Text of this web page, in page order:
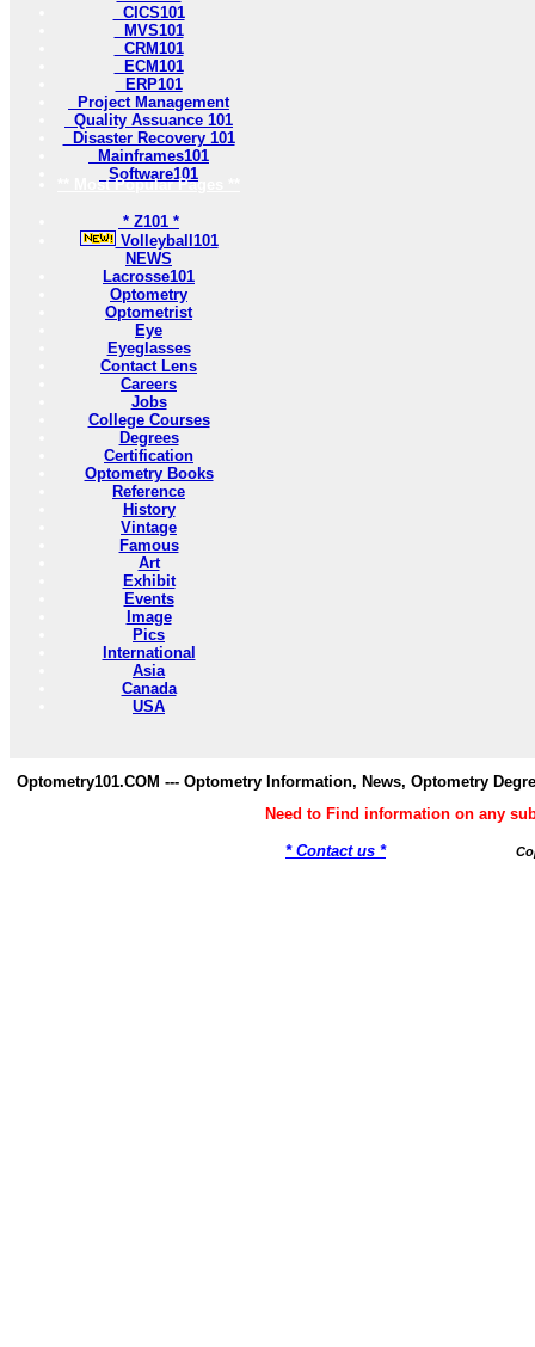
CICS101
MVS101
CRM101
ECM101
ERP101
Project Management
Quality Assuance 101
Disaster Recovery 101
Mainframes101
Software101
** Most Popular Pages **
* Z101 *
Volleyball101
NEWS
Lacrosse101
Optometry
Optometrist
Eye
Eyeglasses
Contact Lens
Careers
Jobs
College Courses
Degrees
Certification
Optometry Books
Reference
History
Vintage
Famous
Art
Exhibit
Events
Image
Pics
International
Asia
Canada
USA
Optometry101.COM --- Optometry Information, News, Optometry
Need to Find information on any
* Contact us *